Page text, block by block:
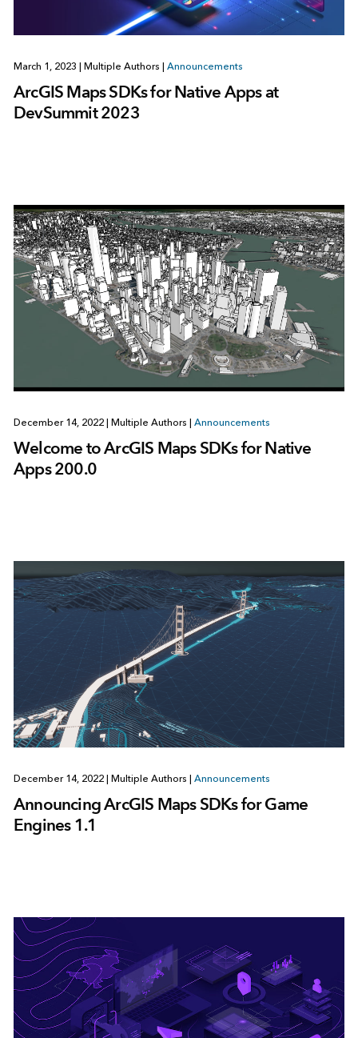
March 1, 2023 Multiple Authors Announcements
ArcGIS Maps SDKs for Native Apps at
DevSummit 2023
December 14, 2022 Multiple Authors Announcements
Welcome to ArcGIS Maps SDKs for Native
Apps 200.0
December 14, 2022 Multiple Authors Announcements
Announcing ArcGIS Maps SDKs for Game
Engines 1.1